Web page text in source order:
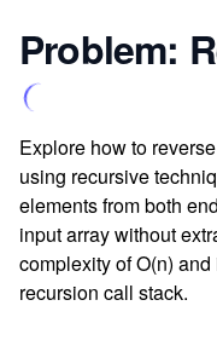
Problem:
Explore how to
using recursive
elements from both
input array without
complexity of O(n)
recursion call stack.